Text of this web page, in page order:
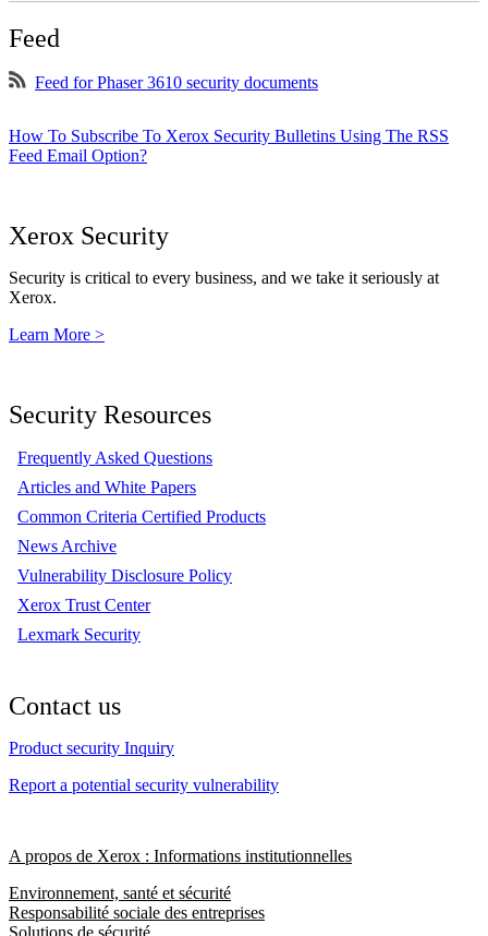
Feed
Feed for Phaser 3610 security documents
How To Subscribe To Xerox Security Bulletins Using The RSS
Feed Email Option?
Xerox Security
Security is critical to every business, and we take it seriously at
Xerox.
Learn More >
Security Resources
Frequently Asked Questions
Articles and White Papers
Common Criteria Certified Products
News Archive
Vulnerability Disclosure Policy
Xerox Trust Center
Lexmark Security
Contact us
Product security Inquiry
Report a potential security vulnerability
A propos de Xerox : Informations institutionnelles
Environnement, santé et sécurité
Responsabilité sociale des entreprises
Solutions de sécurité